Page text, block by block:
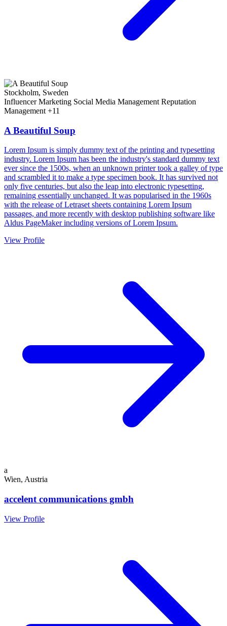
Stockholm, Sweden
Influencer Marketing Social Media Management Reputation
Management +11
A Beautiful Soup
Lorem Ipsum is simply dummy text of the printing and typesetting
industry. Lorem Ipsum has been the industry's standard dummy text
ever since the 1500s, when an unknown printer took a galley of type
and scrambled it to make a type specimen book. It has survived not
only five centuries, but also the leap into electronic typesetting,
remaining essentially unchanged. It was popularised in the 1960s
with the release of Letraset sheets containing Lorem Ipsum
passages, and more recently with desktop publishing software like
Aldus PageMaker including versions of Lorem Ipsum.
View Profile
a
Wien, Austria
accelent communications gmbh
View Profile